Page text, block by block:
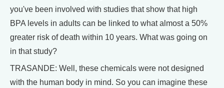
you've been involved with studies that show that high
BPA levels in adults can be linked to what almost a 50%
greater risk of death within 10 years. What was going on
in that study?
TRASANDE: Well, these chemicals were not designed
with the human body in mind. So you can imagine these